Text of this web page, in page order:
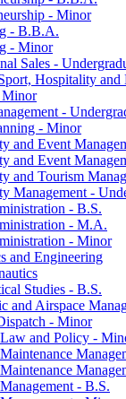
-​ Minor
-​ B.B.A.
-​ Minor
Sales -​
Hospitality and
Minor
-​
-​ Minor
and Event
and Event
and Tourism
Management -​
-​ B.S.
-​ M.A.
-​ Minor
and Engineering
Studies -​ B.S.
and Airspace
-​ Minor
and Policy -​
-​ B.S.